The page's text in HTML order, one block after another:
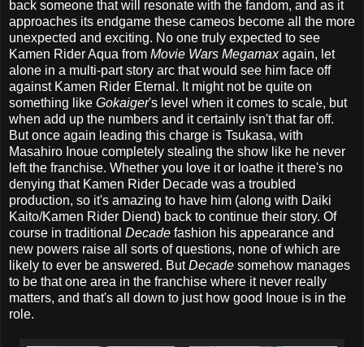
back someone that will resonate with the fandom, and as it
approaches its endgame these cameos become all the more
unexpected and exciting. No one truly expected to see
Kamen Rider Aqua from Movie Wars Megamaxagain, let
alone in a multi-part story arc that would see him face off
against Kamen Rider Eternal. It might not be quite on
something like Gokaiger's level when it comes to scale, but
when add up the numbers and it certainly isn't that far off.
But once again leading this charge is Tsukasa, with
Masahiro Inoue completely stealing the show like he never
left the franchise. Whether you love it or loathe it there's no
denying that Kamen Rider Decade was a troubled
production, so it's amazing to have him (along with Daiki
Kaito/Kamen Rider Diend) back to continue their story. Of
course in traditional Decade fashion his appearance and
new powers raise all sorts of questions, none of which are
likely to ever be answered. ButDecade somehow manages
to be that one area in the franchise where it never really
matters, and that's all down to just how good Inoue is in the
role.